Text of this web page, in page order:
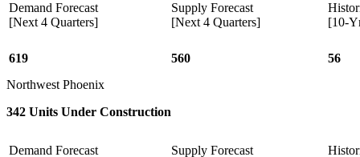
Demand Forecast
[Next 4 Quarters]
Supply Forecast
[Next 4 Quarters]
[10-
619 560
56
Northwest Phoenix
342 Units Under Construction
Demand Forecast
Supply Forecast